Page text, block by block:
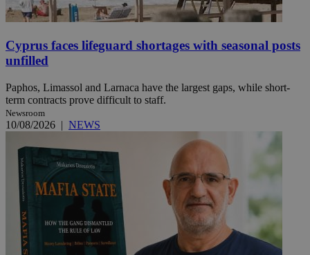
Cyprus faces lifeguard shortages with seasonal posts
unfilled
Paphos, Limassol and Larnaca have the largest gaps, while short-
term contracts prove difficult to staff.
Newsroom
10/08/2026 | NEWS